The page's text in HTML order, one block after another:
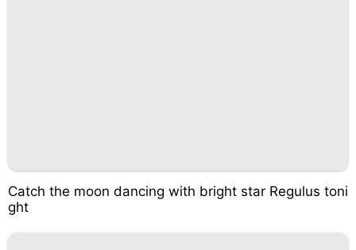
Catch the moon dancing with bright star Regulus toni
ght